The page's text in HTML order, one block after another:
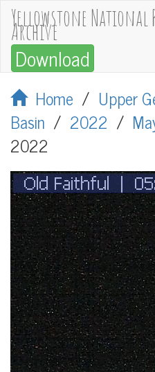
Yellowstone National
Archive
Download
Home / Upper
Basin / 2022 /
2022